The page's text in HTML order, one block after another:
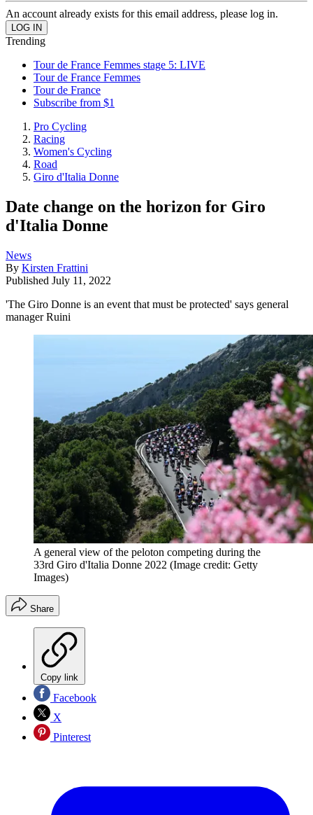
An account already exists for this email address, please log in.
Trending
Tour de France Femmes stage 5: LIVE
Tour de France Femmes
Tour de France
Subscribe from $1
Pro Cycling
Racing
Women's Cycling
Road
Giro d'Italia Donne
Date change on the horizon for Giro
d'Italia Donne
News
By Kirsten Frattini
Published July 11, 2022
'The Giro Donne is an event that must be protected' says general
manager Ruini
A general view of the peloton competing during the
33rd Giro d'Italia Donne 2022 (Image credit: Getty
Images)
Share
Copy link
Facebook
X
Pinterest